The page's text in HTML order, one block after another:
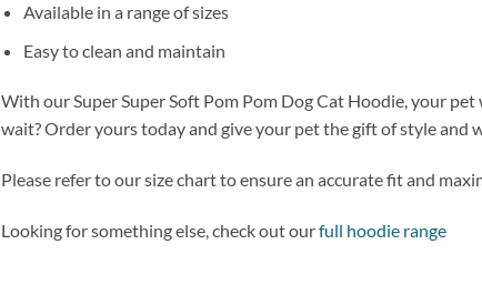
Available in a range of sizes
Easy to clean and maintain
With our Super Super Soft Pom Pom Dog Cat Hoodie, your
wait? Order yours today and give your pet the gift of style and
Please refer to our size chart to ensure an accurate fit and
Looking for something else, check out ourfull hoodie range